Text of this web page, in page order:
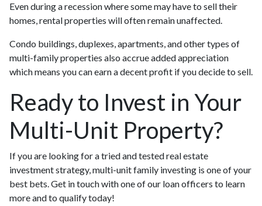
Even during a recession where some may have to sell their
homes, rental properties will often remain unaffected.
Condo buildings, duplexes, apartments, and other types of
multi-family properties also accrue added appreciation
which means you can earn a decent profit if you decide to sell.
Ready to Invest in Your
Multi-Unit Property?
If you are looking for a tried and tested real estate
investment strategy, multi-unit family investing is one of your
best bets. Get in touch with one of our loan officers to learn
more and to qualify today!